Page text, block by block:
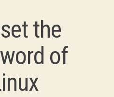
the
of